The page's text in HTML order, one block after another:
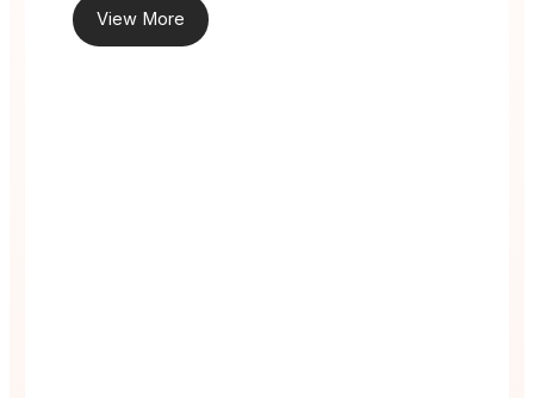
View More